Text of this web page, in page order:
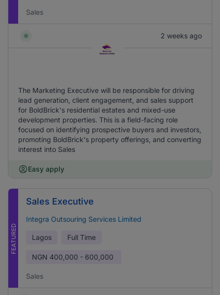
Sales
2 weeks ago
The Marketing Executive will be responsible for driving
lead generation, client engagement, and sales support
for BoldBrick's residential estates and mixed-use
development properties. This is a field-facing role
focused on identifying prospective buyers and investors,
promoting BoldBrick's property offerings, and converting
interest into Sales
Easy apply
FEATURED
Sales Executive
Integra Outsouring Services Limited
Lagos Full Time
NGN 400,000 - 600,000
Sales